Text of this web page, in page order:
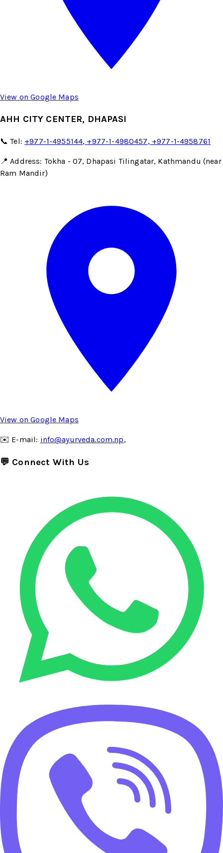
View on Google Maps
AHH CITY CENTER, DHAPASI
📞 Tel: +977-1-4955144, +977-1-4980457, +977-1-4958761
📍 Address: Tokha - 07, Dhapasi Tilingatar, Kathmandu (near
Ram Mandir)
View on Google Maps
✉️ E-mail: info@ayurveda.com.np,
💬 Connect With Us